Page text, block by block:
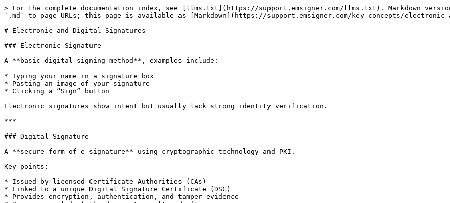
> For the complete documentation index, see [llms.txt](https://support.emsigner.com/llms.txt). Markdown
`.md` to page URLs; this page is available as [Markdown](https://support.emsigner.com/key-concepts/
# Electronic and Digital Signatures
### Electronic Signature
A **basic digital signing method**, examples include:
* Typing your name in a signature box
* Pasting an image of your signature
* Clicking a “Sign” button
Electronic signatures show intent but usually lack strong identity verification.
***
### Digital Signature
A **secure form of e-signature** using cryptographic technology and PKI.
Key points:
* Issued by licensed Certificate Authorities (CAs)
* Linked to a unique Digital Signature Certificate (DSC)
* Provides encryption, authentication, and tamper-evidence